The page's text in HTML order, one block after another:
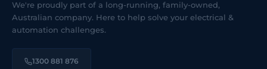
We're proudly part of a long-running, family-owned,
Australian company. Here to help solve your electrical &
automation challenges.
1300 881 876